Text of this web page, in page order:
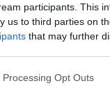
participants. This
us to third parties on
that may further
Opt Outs